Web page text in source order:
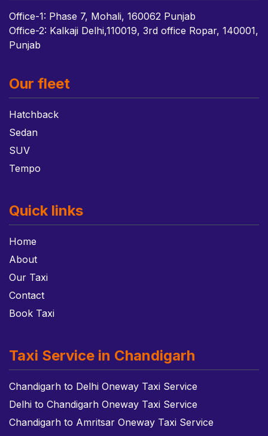
Office-1: Phase 7, Mohali, 160062 Punjab
Office-2: Kalkaji Delhi,110019, 3rd office Ropar, 140001,
Punjab
Our fleet
Hatchback
Sedan
SUV
Tempo
Quick links
Home
About
Our Taxi
Contact
Book Taxi
Taxi Service in Chandigarh
Chandigarh to Delhi Oneway Taxi Service
Delhi to Chandigarh Oneway Taxi Service
Chandigarh to Amritsar Oneway Taxi Service